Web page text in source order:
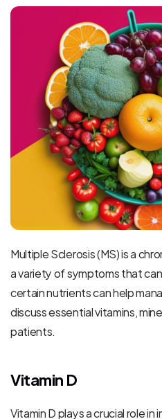
Multiple Sclerosis (MS) is a
a variety of symptoms that
certain nutrients can help
discuss essential vitamins,
patients.
Vitamin D
Vitamin D plays a crucial role